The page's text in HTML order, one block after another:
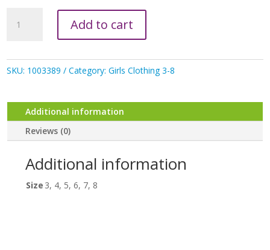
Soda
mint
quantity
Add to cart
SKU: 1003389 Category:Girls Clothing 3-8
Additional information
Reviews (0)
Additional information
Size 3, 4, 5, 6, 7, 8